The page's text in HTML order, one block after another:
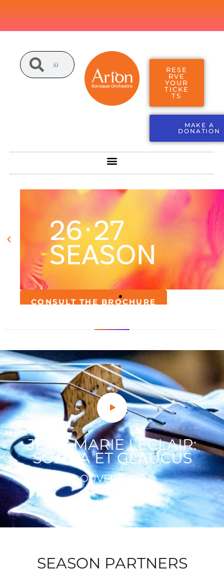
RESE
RVE
YOUR
TICKE
TS
MAKE A
DONATION
JEAN-MARIE LECLAIR:
SCYLLA ET GLAUCUS
OUVERTURE
SEASON PARTNERS